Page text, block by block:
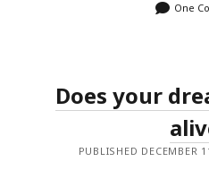
One
Does your
PUBLISHED DECEMBER